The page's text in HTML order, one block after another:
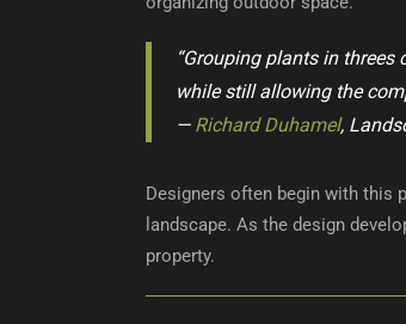
“Grouping plants in
while still allowing the
— Richard Duhamel,
Designers often begin with this
landscape. As the design
property.